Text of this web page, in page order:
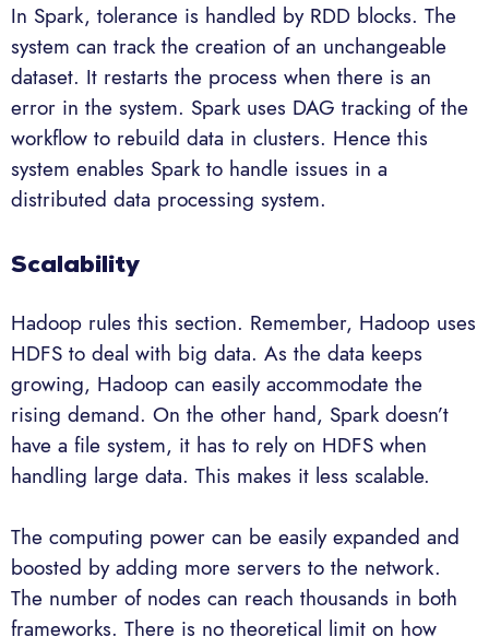
In Spark, tolerance is handled by RDD blocks. The
system can track the creation of an unchangeable
dataset. It restarts the process when there is an
error in the system. Spark uses DAG tracking of the
workflow to rebuild data in clusters. Hence this
system enables Spark to handle issues in a
distributed data processing system.
Scalability
Hadoop rules this section. Remember, Hadoop uses
HDFS to deal with big data. As the data keeps
growing, Hadoop can easily accommodate the
rising demand. On the other hand, Spark doesn’t
have a file system, it has to rely on HDFS when
handling large data. This makes it less scalable.
The computing power can be easily expanded and
boosted by adding more servers to the network.
The number of nodes can reach thousands in both
frameworks. There is no theoretical limit on how